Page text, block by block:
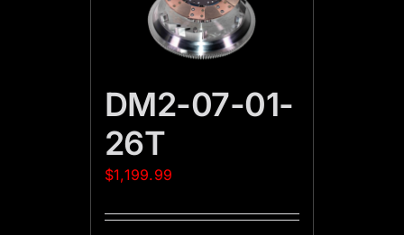
DM2-07-01-
26T
$1,199.99